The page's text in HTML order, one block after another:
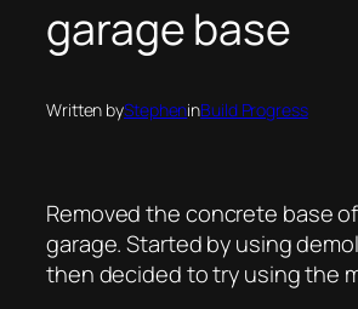
garage base
Written byStepheninBuild Progress
Removed the concrete base
garage. Started by using
then decided to try using the